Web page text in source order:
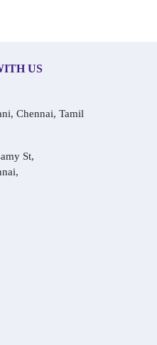
US
Chennai, Tamil
St,